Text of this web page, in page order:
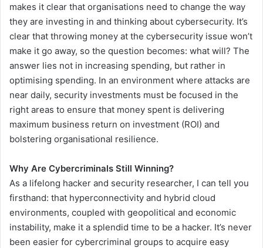
makes it clear that organisations need to change the way
they are investing in and thinking about cybersecurity. It’s
clear that throwing money at the cybersecurity issue won’t
make it go away, so the question becomes: what will? The
answer lies not in increasing spending, but rather in
optimising spending. In an environment where attacks are
near daily, security investments must be focused in the
right areas to ensure that money spent is delivering
maximum business return on investment (ROI) and
bolstering organisational resilience.
Why Are Cybercriminals Still Winning?
As a lifelong hacker and security researcher, I can tell you
firsthand: that hyperconnectivity and hybrid cloud
environments, coupled with geopolitical and economic
instability, make it a splendid time to be a hacker. It’s never
been easier for cybercriminal groups to acquire easy